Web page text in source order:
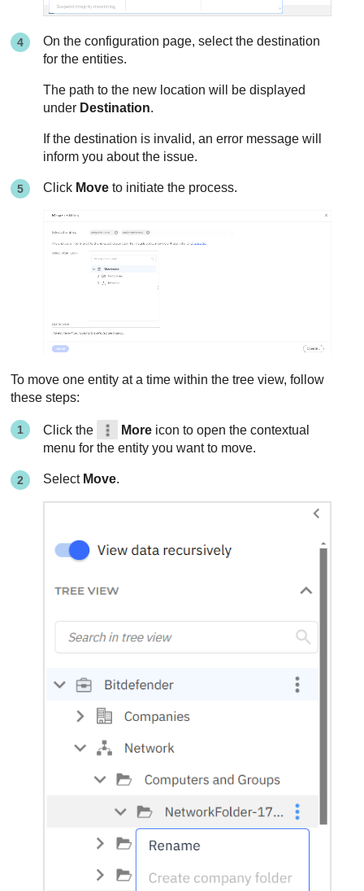
On the configuration page, select the destination
for the entities.
The path to the new location will be displayed
under Destination.
If the destination is invalid, an error message will
inform you about the issue.
Click Move to initiate the process.
To move one entity at a time within the tree view, follow
these steps:
Click the More icon to open the contextual
menu for the entity you want to move.
Select Move.